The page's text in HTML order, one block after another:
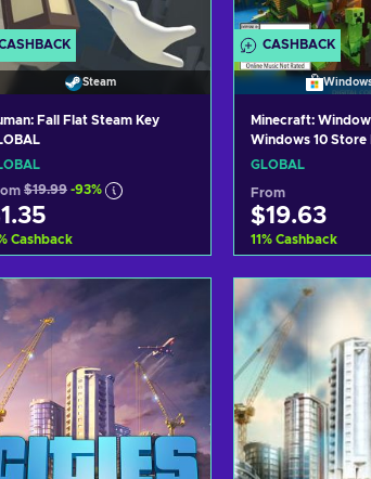
Steam
Fall Flat Steam Key
$19.99 -93%
Cashback
View offers
CASHBACK
Minecraft:
Windows 10 Store
GLOBAL
From
$19.63
11% Cashback
Add to
View